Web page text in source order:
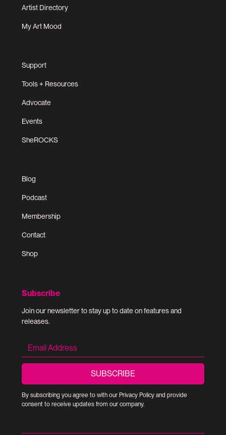
Artist Directory
My Art Mood
Support
Tools + Resources
Advocate
Events
SheROCKS
Blog
Podcast
Membership
Contact
Shop
Subscribe
Join our newsletter to stay up to date on features and
releases.
By subscribing you agree to with our Privacy Policyand provide
consent to receive updates from our company.